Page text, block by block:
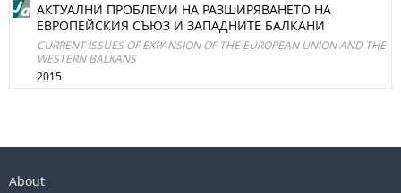
АКТУАЛНИ ПРОБЛЕМИ НА РАЗШИРЯВАНЕТО НА
ЕВРОПЕЙСКИЯ СЪЮЗ И ЗАПАДНИТЕ БАЛКАНИ
CURRENT ISSUES OF EXPANSION OF THE EUROPEAN UNION AND THE
WESTERN BALKANS
2015
About